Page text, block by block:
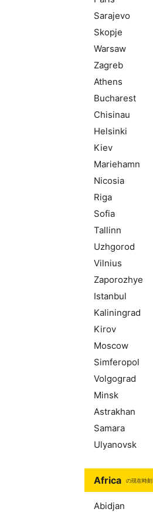
Sarajevo
Skopje
Warsaw
Zagreb
Athens
Bucharest
Chisinau
Helsinki
Kiev
Mariehamn
Nicosia
Riga
Sofia
Tallinn
Uzhgorod
Vilnius
Zaporozhye
Istanbul
Kaliningrad
Kirov
Moscow
Simferopol
Volgograd
Minsk
Astrakhan
Samara
Ulyanovsk
Africa の現在時刻
Abidjan